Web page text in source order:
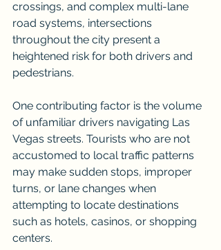
crossings, and complex multi-lane
road systems, intersections
throughout the city present a
heightened risk for both drivers and
pedestrians.
One contributing factor is the volume
of unfamiliar drivers navigating Las
Vegas streets. Tourists who are not
accustomed to local traffic patterns
may make sudden stops, improper
turns, or lane changes when
attempting to locate destinations
such as hotels, casinos, or shopping
centers.